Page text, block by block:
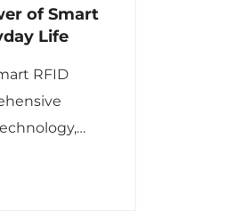
of Smart
Life
RFID
enhance